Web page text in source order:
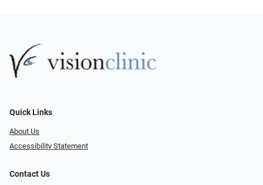
Quick Links
About Us
Accessibility Statement
Contact Us